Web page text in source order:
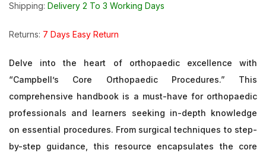
Shipping: Delivery 2 To 3 Working Days
Returns: 7 Days Easy Return
Delve into the heart of orthopaedic excellence with
“Campbell’s Core Orthopaedic Procedures.” This
comprehensive handbook is a must-have for orthopaedic
professionals and learners seeking in-depth knowledge
on essential procedures. From surgical techniques to step-
by-step guidance, this resource encapsulates the core
Log in